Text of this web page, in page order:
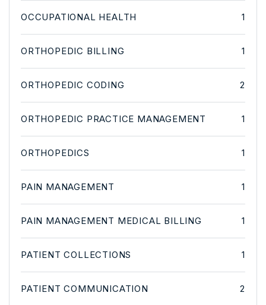
OCCUPATIONAL HEALTH 1
ORTHOPEDIC BILLING 1
ORTHOPEDIC CODING 2
ORTHOPEDIC PRACTICE MANAGEMENT 1
ORTHOPEDICS 1
PAIN MANAGEMENT 1
PAIN MANAGEMENT MEDICAL BILLING 1
PATIENT COLLECTIONS 1
PATIENT COMMUNICATION 2